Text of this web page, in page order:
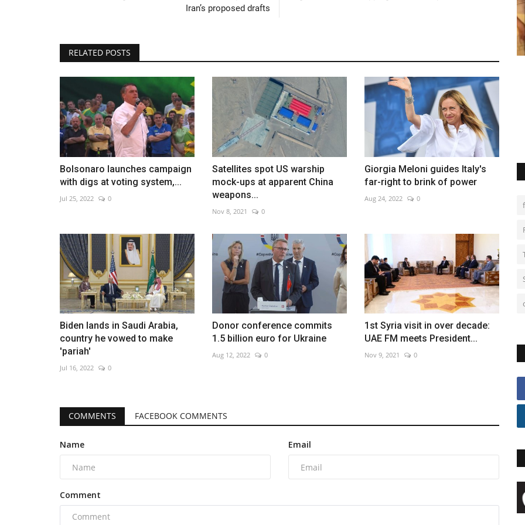
Iran’s proposed drafts
RELATED POSTS
Bolsonaro launches campaign
with digs at voting system,...
Jul 25, 2022 0
Satellites spot US warship
mock-ups at apparent China
weapons...
Nov 8, 2021 0
Giorgia Meloni guides Italy's
far-right to brink of power
Aug 24, 2022 0
Biden lands in Saudi Arabia,
country he vowed to make
'pariah'
Jul 16, 2022 0
Donor conference commits
1.5 billion euro for Ukraine
Aug 12, 2022 0
1st Syria visit in over decade:
UAE FM meets President...
Nov 9, 2021 0
COMMENTS FACEBOOK COMMENTS
Name Email
Comment
Jun 2, 2026 0
Rookies power Los Angeles to 9-1 victory
eclipse
Aug 8, 2026